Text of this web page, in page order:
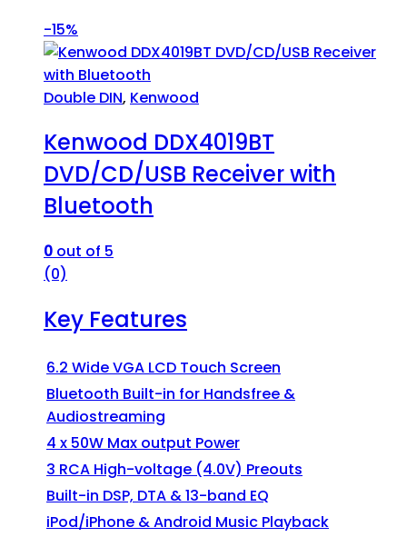
-15%
Double DIN, Kenwood
Kenwood DDX4019BT
DVD/CD/USB Receiver with
Bluetooth
0 out of 5
(0)
Key Features
6.2 Wide VGA LCD Touch Screen
Bluetooth Built-in for Handsfree &
Audiostreaming
4 x 50W Max output Power
3 RCA High-voltage (4.0V) Preouts
Built-in DSP, DTA & 13-band EQ
iPod/iPhone & Android Music Playback